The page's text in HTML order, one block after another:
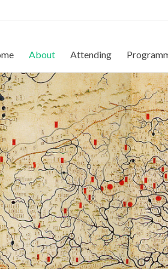
About Attending